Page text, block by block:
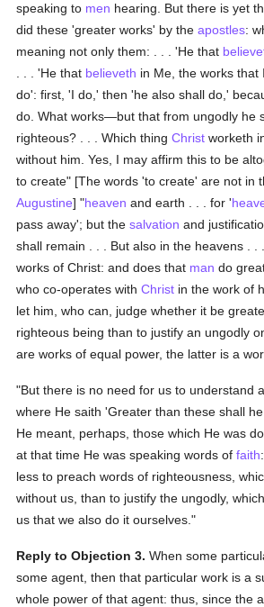
speaking to men hearing. But there is yet
did these 'greater works' by theapostles:
meaning not only them: . . . 'He that
. . . 'He that believeth in Me, the works that
do': first, 'I do,' then 'he also shall do,'
do. What works—but that from ungodly he
righteous? . . . Which thingChrist worketh
without him. Yes, I may affirm this to be
to create" [The words 'to create' are not in
Augustine] "heaven and earth . . . for '
pass away'; but thesalvation and
shall remain . . . But also in the heavens .
works of Christ: and does that man do
who co-operates withChrist in the work of
let him, who can, judge whether it be
righteous being than to justify an ungodly
are works of equal power, the latter is a
"But there is no need for us to understand
where He saith 'Greater than these shall
He meant, perhaps, those which He was
at that time He was speaking words offaith
less to preach words of righteousness,
without us, than to justify the ungodly,
us that we also do it ourselves."
Reply to Objection 3. When some
some agent, then that particular work is a
whole power of that agent: thus, since the